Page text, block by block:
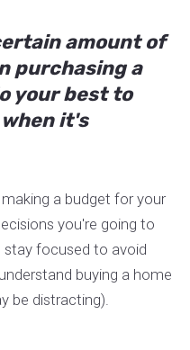
amount of
purchasing a
your best to
it's
a budget for your
you're going to
stay focused to avoid
buying a home
be distracting).